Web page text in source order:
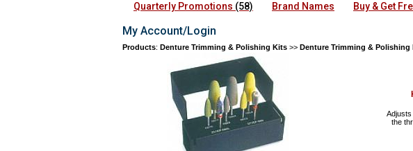
Quarterly Promotions (58) Brand Names Buy & Get
My Account/Login
Products: Denture Trimming & Polishing Kits >> Denture Trimming & Polishing
the